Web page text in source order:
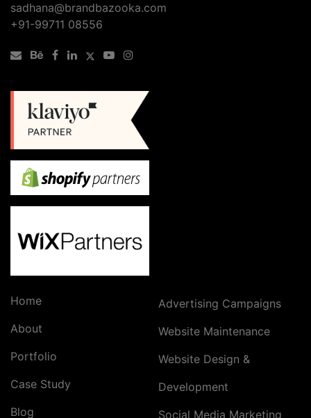
sadhana@brandbazooka.com
+91-99711 08556
Home
About
Portfolio
Case Study
Blog
Advertising Campaigns
Website Maintenance
Website Design &
Development
Social Media Marketing